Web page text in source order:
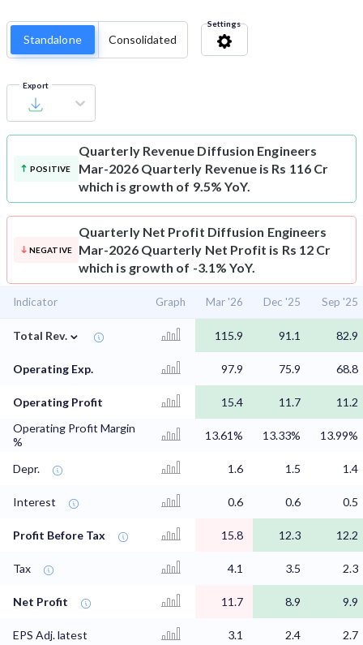
Standalone Consolidated
Settings
Export
POSITIVE
Quarterly Revenue Diffusion Engineers
Mar-2026 Quarterly Revenue is Rs 116 Cr
which is growth of 9.5% YoY.
NEGATIVE
Quarterly Net Profit Diffusion Engineers
Mar-2026 Quarterly Net Profit is Rs 12 Cr
which is growth of -3.1% YoY.
Indicator Graph Mar '26 Dec '25 Sep '25
Total Rev. ⌄ 115.9 91.1 82.9
Operating Exp. 97.9 75.9 68.8
Operating Profit 15.4 11.7
11.2
Operating Profit Margin
%
13.61% 13.33% 13.99%
Depr. 1.6 1.5 1.4
Interest 0.6 0.6 0.5
Profit Before Tax 15.8 12.3 12.2
Tax 4.1 3.5 2.3
Net Profit 11.7 8.9 9.9
EPS Adj. latest 3.1 2.4 2.7